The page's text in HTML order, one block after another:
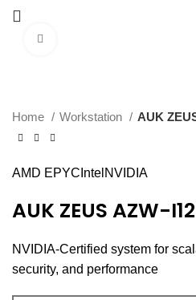
Home Workstation AUK
AMD EPYC Intel NVIDIA
AUK ZEUS AZW-
NVIDIA-Certified system for
security, and performance